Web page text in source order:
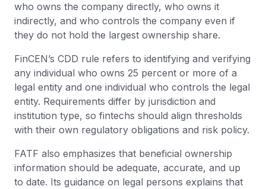
who owns the company directly, who owns it
indirectly, and who controls the company even if
they do not hold the largest ownership share.
FinCEN’s CDD rule refers to identifying and verifying
any individual who owns 25 percent or more of a
legal entity and one individual who controls the legal
entity. Requirements differ by jurisdiction and
institution type, so fintechs should align thresholds
with their own regulatory obligations and risk policy.
FATF also emphasizes that beneficial ownership
information should be adequate, accurate, and up
to date. Its guidance on legal persons explains that